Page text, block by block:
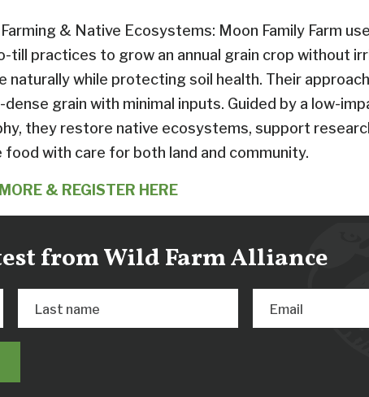
& Native Ecosystems: Moon Family Farm
till practices to grow an annual grain crop without
naturally while protecting soil health. Their
grain with minimal inputs. Guided by a low-
they restore native ecosystems, support
food with care for both land and community.
& REGISTER HERE
from Wild Farm Alliance
Last name Email